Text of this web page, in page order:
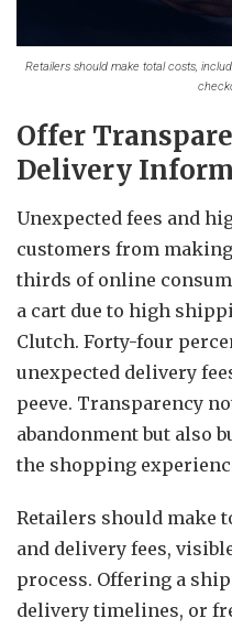
Retailers should make total costs,
Offer
Delivery
Unexpected fees and
customers from
thirds of online
a cart due to high
Clutch. Forty-four
unexpected delivery
peeve. Transparency
abandonment but also
the shopping
Retailers should make
and delivery fees,
process. Offering a
delivery timelines, or